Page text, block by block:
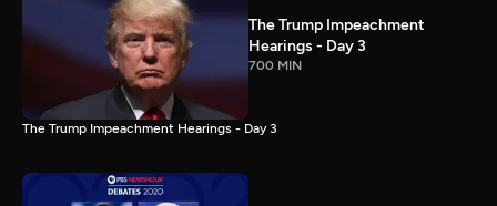
The Trump Impeachment
Hearings - Day 3
700 MIN
The Trump Impeachment Hearings - Day 3